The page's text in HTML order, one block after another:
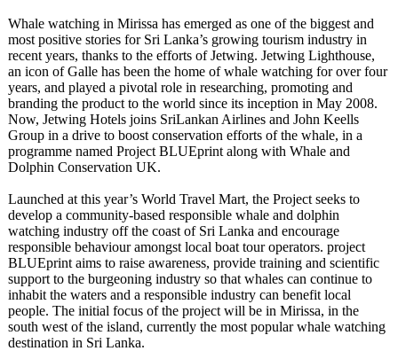
Whale watching in Mirissa has emerged as one of the biggest and
most positive stories for Sri Lanka’s growing tourism industry in
recent years, thanks to the efforts of Jetwing. Jetwing Lighthouse,
an icon of Galle has been the home of whale watching for over four
years, and played a pivotal role in researching, promoting and
branding the product to the world since its inception in May 2008.
Now, Jetwing Hotels joins SriLankan Airlines and John Keells
Group in a drive to boost conservation efforts of the whale, in a
programme named Project BLUEprint along with Whale and
Dolphin Conservation UK.
Launched at this year’s World Travel Mart, the Project seeks to
develop a community-based responsible whale and dolphin
watching industry off the coast of Sri Lanka and encourage
responsible behaviour amongst local boat tour operators. project
BLUEprint aims to raise awareness, provide training and scientific
support to the burgeoning industry so that whales can continue to
inhabit the waters and a responsible industry can benefit local
people. The initial focus of the project will be in Mirissa, in the
south west of the island, currently the most popular whale watching
destination in Sri Lanka.